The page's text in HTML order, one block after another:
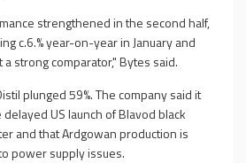
strengthened in the second half,
c.6.% year-on-year in January and
strong comparator," Bytes said.
plunged 59%. The company said it
US launch of Blavod black
and that Ardgowan production is
power supply issues.